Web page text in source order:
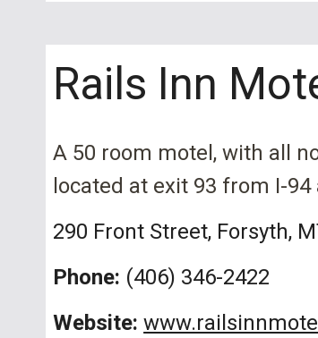
Rails Inn
A 50 room motel, with all
located at exit 93 from I-
290 Front Street, Forsyth,
Phone: (406) 346-2422
Website: